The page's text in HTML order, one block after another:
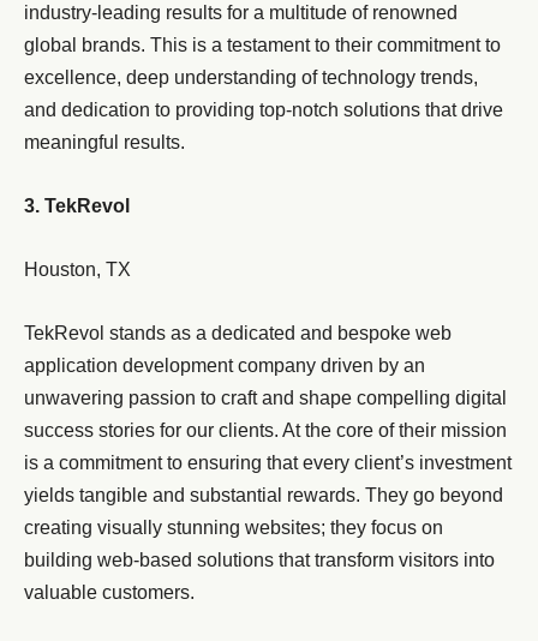
industry-leading results for a multitude of renowned
global brands. This is a testament to their commitment to
excellence, deep understanding of technology trends,
and dedication to providing top-notch solutions that drive
meaningful results.
3. TekRevol
Houston, TX
TekRevol stands as a dedicated and bespoke web
application development company driven by an
unwavering passion to craft and shape compelling digital
success stories for our clients. At the core of their mission
is a commitment to ensuring that every client’s investment
yields tangible and substantial rewards. They go beyond
creating visually stunning websites; they focus on
building web-based solutions that transform visitors into
valuable customers.